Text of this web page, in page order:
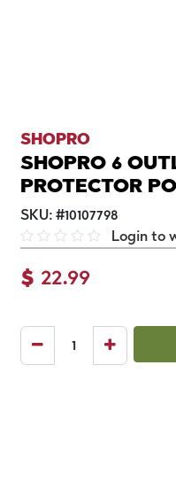
SHOPRO
SHOPRO 6
PROTECTOR
SKU: #10107798
Login to
$ 22.99